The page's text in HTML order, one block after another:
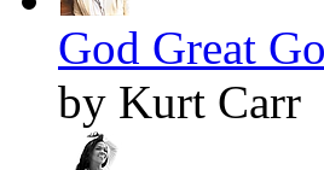
God Great
by Kurt Carr